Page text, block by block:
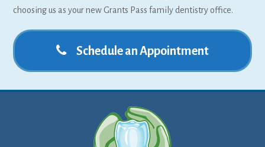
choosing us as your new Grants Pass family dentistry office.
Schedule an Appointment